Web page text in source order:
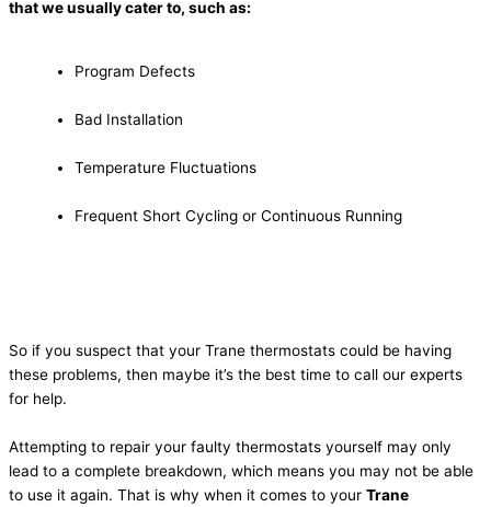
that we usually cater to, such as:
Program Defects
Bad Installation
Temperature Fluctuations
Frequent Short Cycling or Continuous Running
So if you suspect that your Trane thermostats could be having
these problems, then maybe it’s the best time to call our experts
for help.
Attempting to repair your faulty thermostats yourself may only
lead to a complete breakdown, which means you may not be able
to use it again. That is why when it comes to your Trane